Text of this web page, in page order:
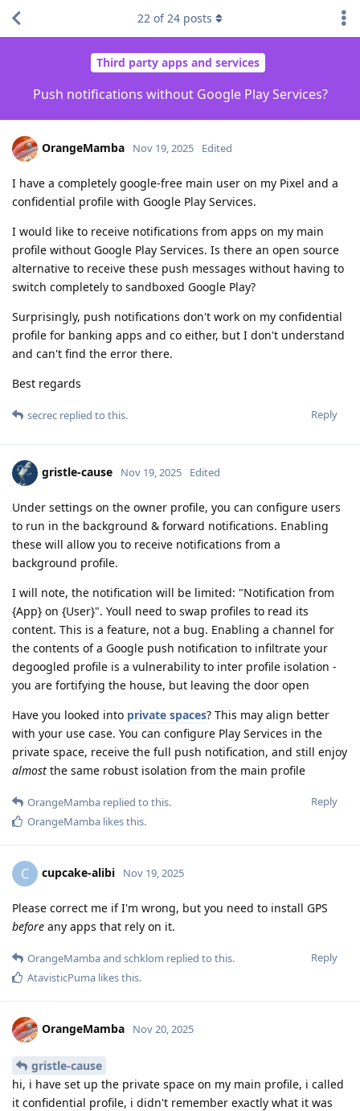
Third party apps and services
Push notifications without Google Play Services?
22 of24 posts
OrangeMamba Nov 19, 2025 Edited
I have a completely google-free main user on my Pixel and a
confidential profile with Google Play Services.
I would like to receive notifications from apps on my main
profile without Google Play Services. Is there an open source
alternative to receive these push messages without having to
switch completely to sandboxed Google Play?
Surprisingly, push notifications don't work on my confidential
profile for banking apps and co either, but I don't understand
and can't find the error there.
Best regards
Reply
secrec replied to this.
gristle-cause Nov 19, 2025 Edited
Under settings on the owner profile, you can configure users
to run in the background & forward notifications. Enabling
these will allow you to receive notifications from a
background profile.
I will note, the notification will be limited: "Notification from
{App} on {User}". Youll need to swap profiles to read its
content. This is a feature, not a bug. Enabling a channel for
the contents of a Google push notification to infiltrate your
degoogled profile is a vulnerability to inter profile isolation -
you are fortifying the house, but leaving the door open
Have you looked into private spaces? This may align better
with your use case. You can configure Play Services in the
private space, receive the full push notification, and still enjoy
almost the same robust isolation from the main profile
Reply
OrangeMamba replied to this.
OrangeMamba likes this.
C cupcake-alibi Nov 19, 2025
Please correct me if I'm wrong, but you need to install GPS
before any apps that rely on it.
Reply
OrangeMambaand schklom replied to this.
AtavisticPuma likes this.
OrangeMamba Nov 20, 2025
gristle-cause
hi, i have set up the private space on my main profile, i called
it confidential profile, i didn't remember exactly what it was